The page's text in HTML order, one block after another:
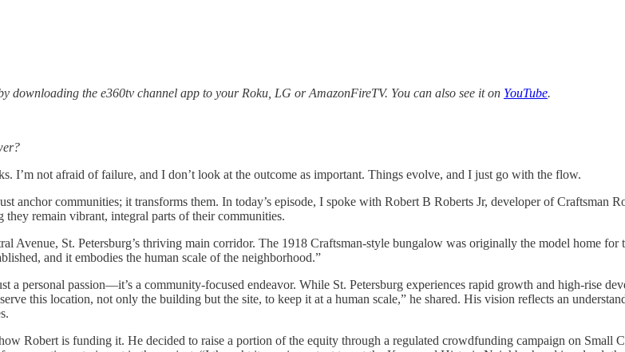
downloading the e360tv channel app to your Roku, LG or AmazonFireTV. You can also see it on YouTube.
I’m not afraid of failure, and I don’t look at the outcome as important. Things evolve, and I just go with the flow.
anchor communities; it transforms them. In today’s episode, I spoke with Robert B Roberts Jr, developer of Craftsman
they remain vibrant, integral parts of their communities.
Avenue, St. Petersburg’s thriving main corridor. The 1918 Craftsman-style bungalow was originally the model home
and it embodies the human scale of the neighborhood.”
a personal passion—it’s a community-focused endeavor. While St. Petersburg experiences rapid growth and high-rise
this location, not only the building but the site, to keep it at a human scale,” he shared. His vision reflects an
Robert is funding it. He decided to raise a portion of the equity through a regulated crowdfunding campaign on Small